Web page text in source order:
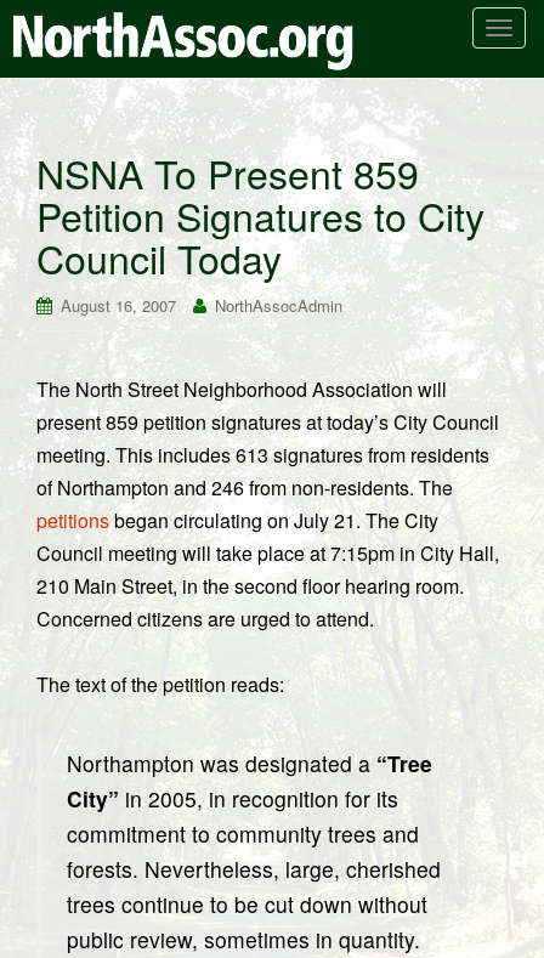
T
n
a
v
g
t
i
n
NSNA To Present 859
Petition Signatures to City
Council Today
August 16, 2007 NorthAssocAdmin
The North Street Neighborhood Association will
present 859 petition signatures at today’s City Council
meeting. This includes 613 signatures from residents
of Northampton and 246 from non-residents. The
petitionsbegan circulating on July 21. The City
Council meeting will take place at 7:15pm in City Hall,
210 Main Street, in the second floor hearing room.
Concerned citizens are urged to attend.
The text of the petition reads:
Northampton was designated a “Tree
City” in 2005, in recognition for its
commitment to community trees and
forests. Nevertheless, large, cherished
trees continue to be cut down without
public review, sometimes in quantity.